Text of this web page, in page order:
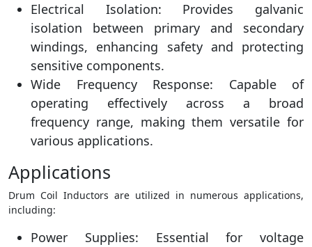
Electrical Isolation: Provides galvanic
isolation between primary and secondary
windings, enhancing safety and protecting
sensitive components.
Wide Frequency Response: Capable of
operating effectively across a broad
frequency range, making them versatile for
various applications.
Applications
Drum Coil Inductors are utilized in numerous applications,
including:
Power Supplies: Essential for voltage